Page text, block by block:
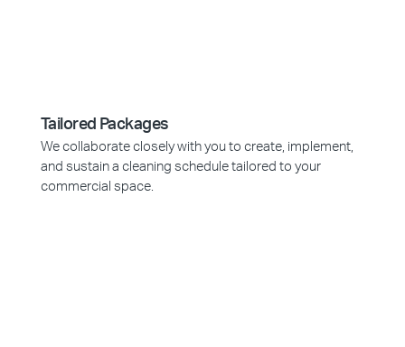
Tailored Packages
We collaborate closely with you to create, implement,
and sustain a cleaning schedule tailored to your
commercial space.